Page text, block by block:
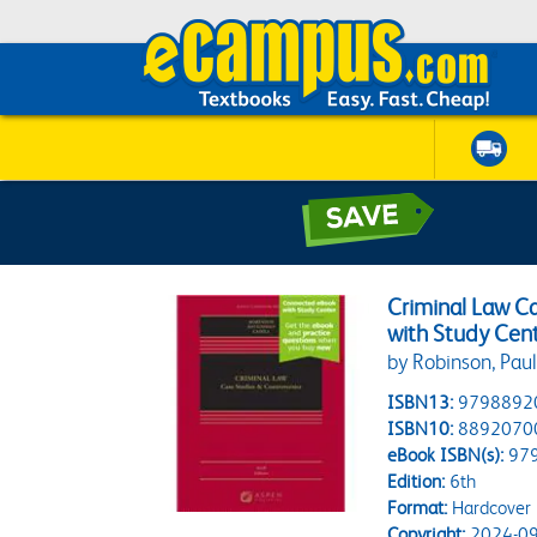
Criminal Law
with Study
by Robinson,
ISBN13:
ISBN10:
eBook ISBN(s):
Edition:6th
Format:Hardcover